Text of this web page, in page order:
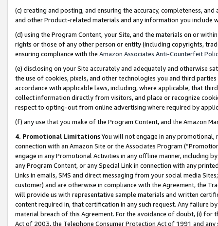
(c) creating and posting, and ensuring the accuracy, completeness,
and other Product-related materials and any information you include
(d) using the Program Content, your Site, and the materials on or
rights or those of any other person or entity (including copyrights,
ensuring compliance with the Amazon Associates Anti-Counterfeit
(e) disclosing on your Site accurately and adequately and otherwise
the use of cookies, pixels, and other technologies you and third
accordance with applicable laws, including, where applicable, that
collect information directly from visitors, and place or recognize
respect to opting-out from online advertising where required by
(f) any use that you make of the Program Content, and the Amazon
4. Promotional LimitationsYou will not engage in any
connection with an Amazon Site or the Associates Program
engage in any Promotional Activities in any offline manner, including
any Program Content, or any Special Link in connection with any
Links in emails, SMS and direct messaging from your social media
customer) and are otherwise in compliance with the Agreement, the
will provide us with representative sample materials and written
content required in, that certification in any such request. Any failure
material breach of this Agreement. For the avoidance of doubt, (i) for
Act of 2003, the Telephone Consumer Protection Act of 1991 and